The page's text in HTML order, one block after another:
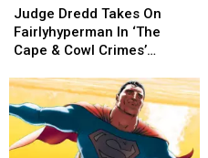
Dredd
Takes
On
In
‘The
Cape
&
Judge Dredd Takes On
Fairlyhyperman In ‘The
Cape & Cowl Crimes’
Dredd
Takes
On
In
‘The
Cape
&